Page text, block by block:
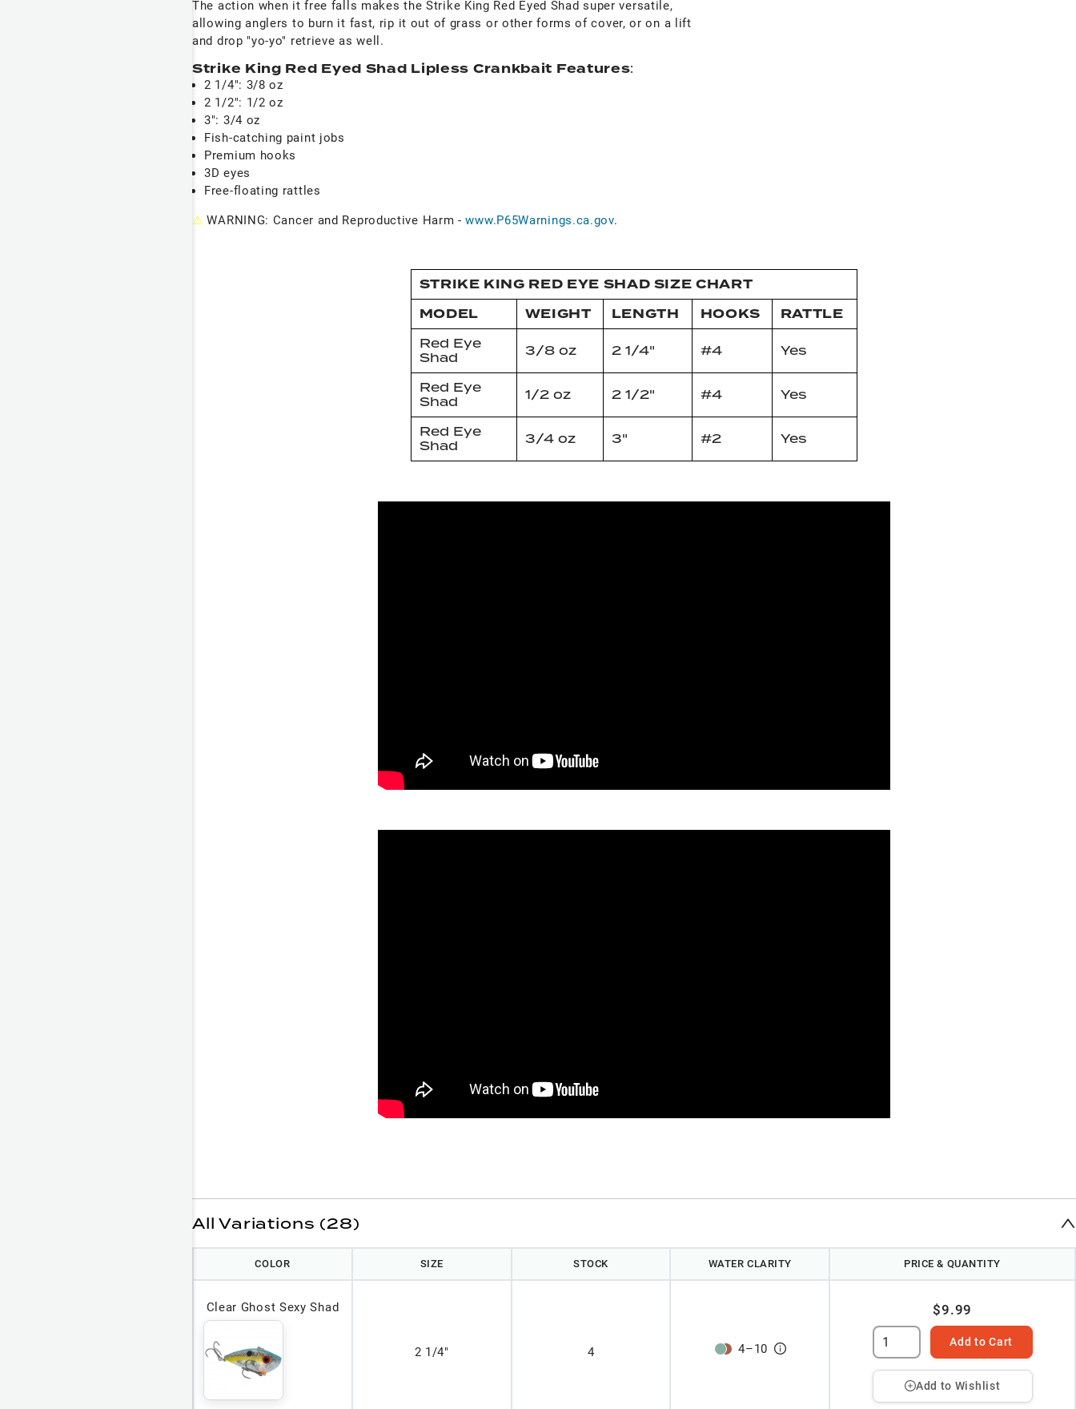
The action when it free falls makes the Strike King Red Eyed Shad super versatile,
allowing anglers to burn it fast, rip it out of grass or other forms of cover, or on a lift
and drop "yo-yo" retrieve as well.
Strike King Red Eyed Shad Lipless Crankbait Features:
2 1/4": 3/8 oz
2 1/2": 1/2 oz
3": 3/4 oz
Fish-catching paint jobs
Premium hooks
3D eyes
Free-floating rattles
⚠ WARNING: Cancer and Reproductive Harm -www.P65Warnings.ca.gov.
STRIKE KING RED EYE SHAD SIZE CHART
MODEL
WEIGHT LENGTH HOOKS RATTLE
Red Eye
Shad
3/8 oz 2 1/4" #4 Yes
Red Eye
Shad
1/2 oz 2 1/2" #4 Yes
Red Eye
Shad
3/4 oz 3" #2 Yes
All Variations (28)
COLOR SIZE STOCK WATER CLARITY PRICE & QUANTITY
Clear Ghost Sexy Shad
2 1/4" 4 4–10
$9.99
Add to Cart
Add to Wishlist